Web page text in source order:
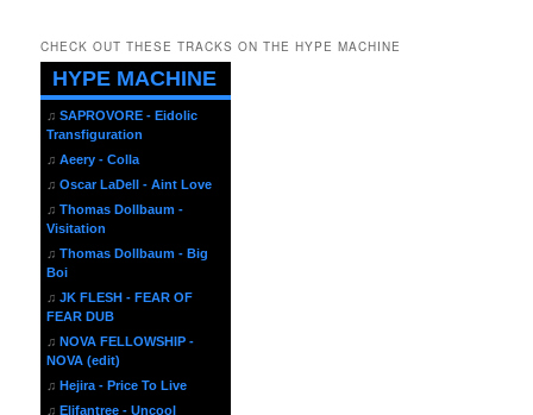
CHECK OUT THESE TRACKS ON THE HYPE MACHINE
HYPE MACHINE
♫ SAPROVORE - Eidolic
Transfiguration
♫ Aeery - Colla
♫ Oscar LaDell - Aint Love
♫ Thomas Dollbaum -
Visitation
♫ Thomas Dollbaum - Big
Boi
♫ JK FLESH - FEAR OF
FEAR DUB
♫ NOVA FELLOWSHIP -
NOVA (edit)
♫ Hejira - Price To Live
♫ Elifantree - Uncool